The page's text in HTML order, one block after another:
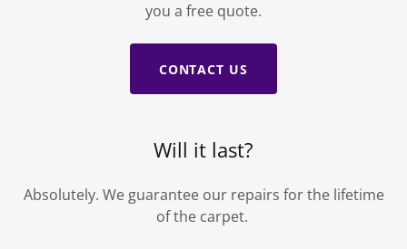
you a free quote.
CONTACT US
Will it last?
Absolutely. We guarantee our repairs for the lifetime
of the carpet.